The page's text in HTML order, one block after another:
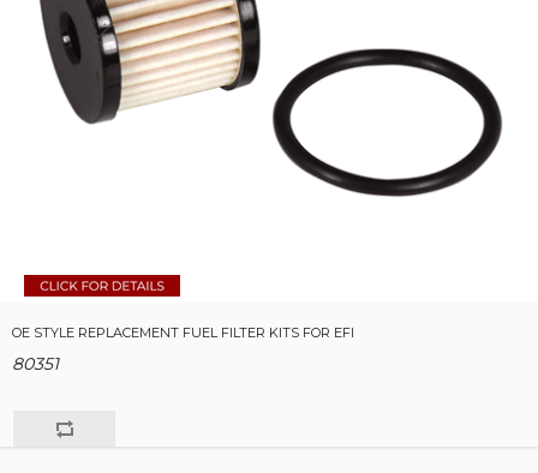
OE STYLE REPLACEMENT FUEL FILTER KITS FOR EFI
80351